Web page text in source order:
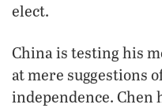
elect.
China is testing his
at mere suggestions
independence. Chen